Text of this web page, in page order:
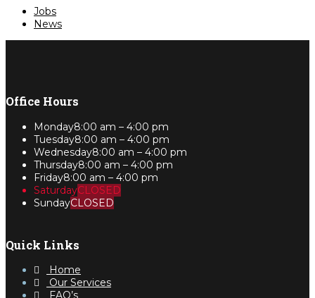
Jobs
News
Office Hours
Monday8:00 am – 4:00 pm
Tuesday8:00 am – 4:00 pm
Wednesday8:00 am – 4:00 pm
Thursday8:00 am – 4:00 pm
Friday8:00 am – 4:00 pm
SaturdayCLOSED
SundayCLOSED
Quick Links
Home
Our Services
FAQ’s